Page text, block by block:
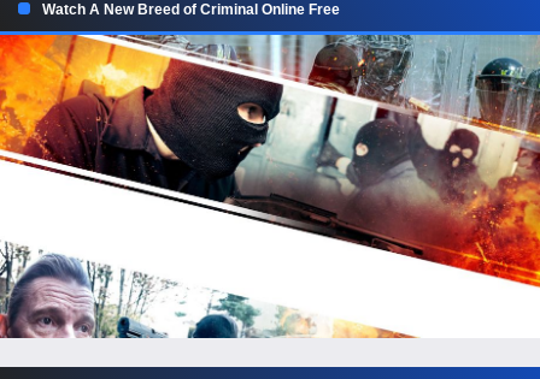
Watch A New Breed of Criminal Online Free